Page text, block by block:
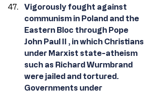
Vigorously fought against
communism in Poland and the
Eastern Bloc through Pope
John Paul II , in which Christians
under Marxist state-atheism
such as Richard Wurmbrand
were jailed and tortured.
Governments under